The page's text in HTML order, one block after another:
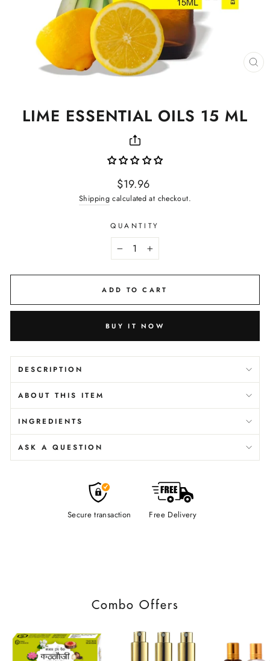
LIME ESSENTIAL OILS 15 ML
Regular
price
$19.96
Shipping calculated at checkout.
QUANTITY
+
ADD TO CART
BUY IT NOW
DESCRIPTION
ABOUT THIS ITEM
INGREDIENTS
ASK A QUESTION
Secure transaction Free Delivery
Combo Offers